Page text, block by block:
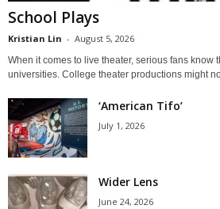
School Plays
Kristian Lin - August 5, 2026
When it comes to live theater, serious fans know
universities. College theater productions might
‘American Tifo’
July 1, 2026
Wider Lens
June 24, 2026